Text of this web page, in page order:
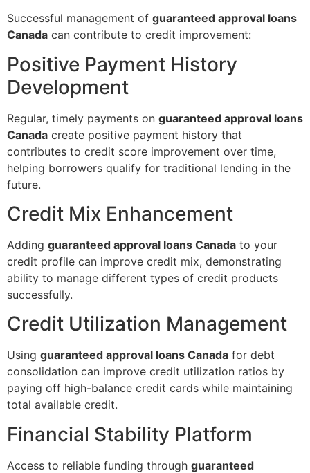
Successful management of guaranteed approval loans
Canada can contribute to credit improvement:
Positive Payment History
Development
Regular, timely payments on guaranteed approval loans
Canada create positive payment history that
contributes to credit score improvement over time,
helping borrowers qualify for traditional lending in the
future.
Credit Mix Enhancement
Adding guaranteed approval loans Canada to your
credit profile can improve credit mix, demonstrating
ability to manage different types of credit products
successfully.
Credit Utilization Management
Using guaranteed approval loans Canada for debt
consolidation can improve credit utilization ratios by
paying off high-balance credit cards while maintaining
total available credit.
Financial Stability Platform
Access to reliable funding through guaranteed